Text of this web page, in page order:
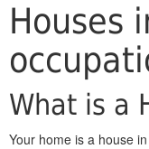
Houses
What is a
Your home is a house